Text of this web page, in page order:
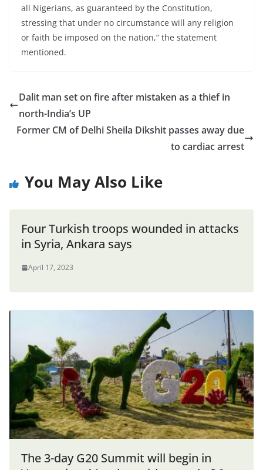
all Nigerians, as guaranteed by the Constitution,
stressing that under no circumstance will any religion
or faith be imposed on the nation,” the statement
mentioned.
Dalit man set on fire after mistaken as a thief in
north-India’s UP
Former CM of Delhi Sheila Dikshit passes away due
to cardiac arrest
You May Also Like
Four Turkish troops wounded in attacks
in Syria, Ankara says
April 17, 2023
The 3-day G20 Summit will begin in